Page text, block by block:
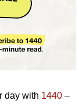
day with 1440 –